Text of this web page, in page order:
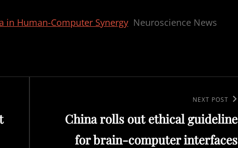
in Human-Computer Synergy Neuroscience News
Post
NEXT POST
China rolls out ethical guideline
for brain-computer interfaces